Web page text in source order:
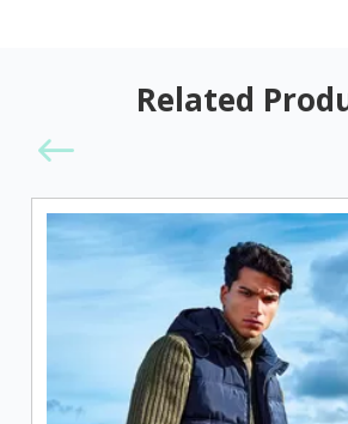
Related